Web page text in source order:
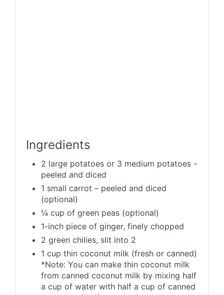
Ingredients
2 large potatoes or 3 medium potatoes -
peeled and diced
1 small carrot – peeled and diced
(optional)
¼ cup of green peas (optional)
1-inch piece of ginger, finely chopped
2 green chilies, slit into 2
1 cup thin coconut milk (fresh or canned)
*Note: You can make thin coconut milk
from canned coconut milk by mixing half
a cup of water with half a cup of canned